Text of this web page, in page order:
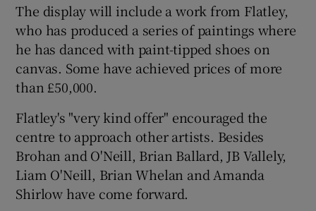
The display will include a work from Flatley,
who has produced a series of paintings where
he has danced with paint-tipped shoes on
canvas. Some have achieved prices of more
than £50,000.
Flatley's "very kind offer" encouraged the
centre to approach other artists. Besides
Brohan and O'Neill, Brian Ballard, JB Vallely,
Liam O'Neill, Brian Whelan and Amanda
Shirlow have come forward.